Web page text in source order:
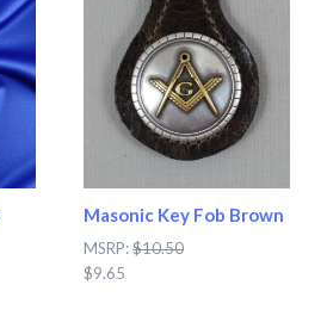
Masonic Key Fob Brown
MSRP:$10.50
$9.65